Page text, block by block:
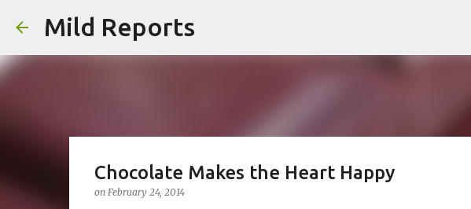
Mild Reports
Chocolate Makes the Heart Happy
on February 24, 2014